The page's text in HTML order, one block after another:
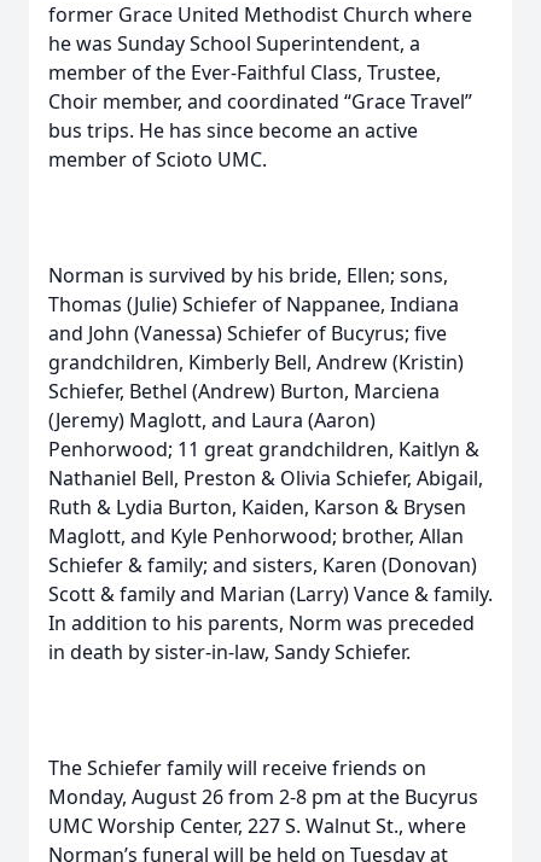
former Grace United Methodist Church where
he was Sunday School Superintendent, a
member of the Ever-Faithful Class, Trustee,
Choir member, and coordinated “Grace Travel”
bus trips. He has since become an active
member of Scioto UMC.
Norman is survived by his bride, Ellen; sons,
Thomas (Julie) Schiefer of Nappanee, Indiana
and John (Vanessa) Schiefer of Bucyrus; five
grandchildren, Kimberly Bell, Andrew (Kristin)
Schiefer, Bethel (Andrew) Burton, Marciena
(Jeremy) Maglott, and Laura (Aaron)
Penhorwood; 11 great grandchildren, Kaitlyn &
Nathaniel Bell, Preston & Olivia Schiefer, Abigail,
Ruth & Lydia Burton, Kaiden, Karson & Brysen
Maglott, and Kyle Penhorwood; brother, Allan
Schiefer & family; and sisters, Karen (Donovan)
Scott & family and Marian (Larry) Vance & family.
In addition to his parents, Norm was preceded
in death by sister-in-law, Sandy Schiefer.
The Schiefer family will receive friends on
Monday, August 26 from 2-8 pm at the Bucyrus
UMC Worship Center, 227 S. Walnut St., where
Norman’s funeral will be held on Tuesday at